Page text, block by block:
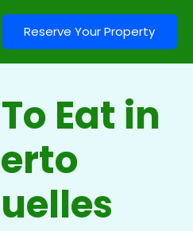
Reserve Your Property
Eat in